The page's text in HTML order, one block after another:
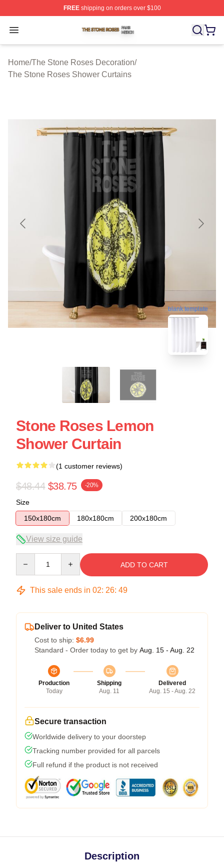
FREEshipping on orders over $100
Open menu
The Stone Roses Shop ⚡️ Officially Licensed The
Home/The Stone Roses Decoration/
The Stone Roses Shower Curtains
blank template
Stone Roses Lemon
Shower Curtain
(1 customer reviews)
$48.44 $38.75 -20%
Size
150x180cm
180x180cm 200x180cm
View size guide
ADD TO CART
This sale ends in 02: 26: 49
Deliver to United States
Cost to ship: $6.99
Standard - Order today to get by Aug. 15 - Aug. 22
Production
Today
Shipping
Aug. 11
Delivered
Aug. 15 - Aug. 22
Secure transaction
Worldwide delivery to your doorstep
Tracking number provided for all parcels
Full refund if the product is not received
Description